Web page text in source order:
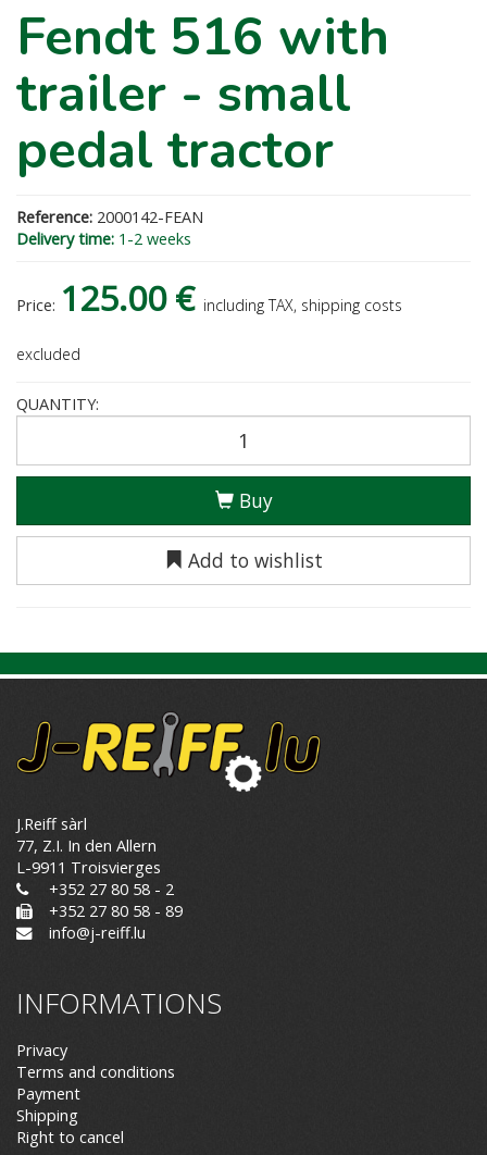
Fendt 516 with
trailer - small
pedal tractor
Reference: 2000142-FEAN
Delivery time: 1-2 weeks
Price: 125.00 € including TAX, shipping costs
excluded
QUANTITY:
Buy
Add to wishlist
J.Reiff sàrl
77, Z.I. In den Allern
L-9911 Troisvierges
+352 27 80 58 - 2
+352 27 80 58 - 89
info@j-reiff.lu
INFORMATIONS
Privacy
Terms and conditions
Payment
Shipping
Right to cancel